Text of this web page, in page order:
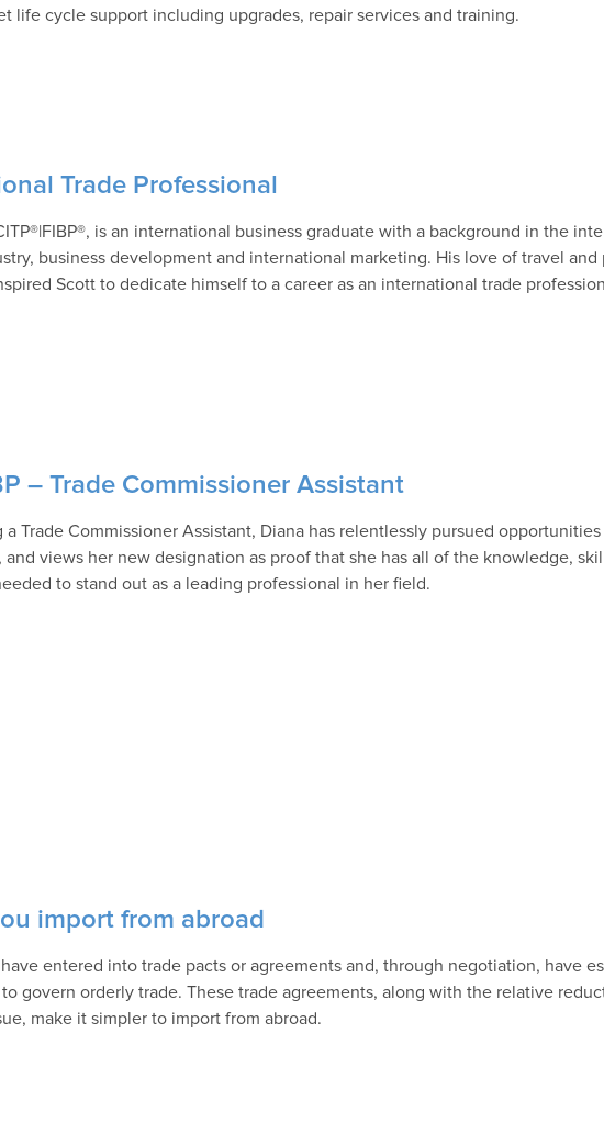
life cycle support including upgrades, repair services and training.
Trade Professional
is an international business graduate with a background in the
business development and international marketing. His love of travel and
Scott to dedicate himself to a career as an international trade
– Trade Commissioner Assistant
a Trade Commissioner Assistant, Diana has relentlessly pursued
and views her new designation as proof that she has all of the knowledge,
to stand out as a leading professional in her field.
import from abroad
entered into trade pacts or agreements and, through negotiation, have
govern orderly trade. These trade agreements, along with the relative
make it simpler to import from abroad.